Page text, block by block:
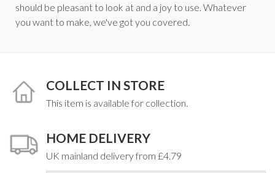
should be pleasant to look at and a joy to use. Whatever
you want to make, we've got you covered.
COLLECT IN STORE
This item is available for collection.
HOME DELIVERY
UK mainland delivery from £4.79